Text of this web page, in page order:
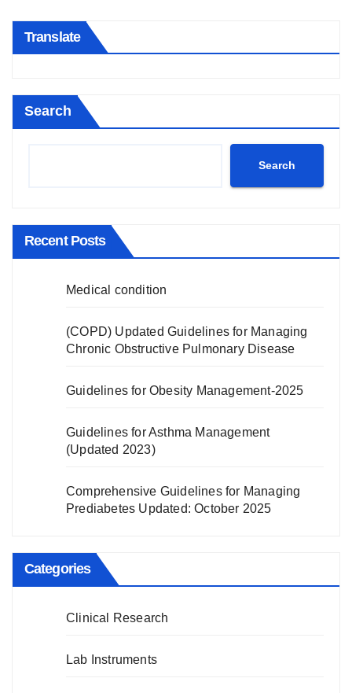
Translate
Search
Search
Recent Posts
Medical condition
(COPD) Updated Guidelines for Managing
Chronic Obstructive Pulmonary Disease
Guidelines for Obesity Management-2025
Guidelines for Asthma Management
(Updated 2023)
Comprehensive Guidelines for Managing
Prediabetes Updated: October 2025
Categories
Clinical Research
Lab Instruments